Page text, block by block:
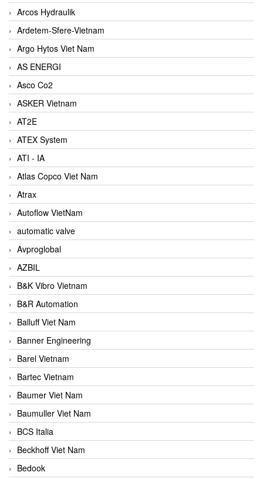
Arcos Hydraulik
Ardetem-Sfere-Vietnam
Argo Hytos Viet Nam
AS ENERGI
Asco Co2
ASKER Vietnam
AT2E
ATEX System
ATI - IA
Atlas Copco Viet Nam
Atrax
Autoflow VietNam
automatic valve
Avproglobal
AZBIL
B&K Vibro Vietnam
B&R Automation
Balluff Viet Nam
Banner Engineering
Barel Vietnam
Bartec Vietnam
Baumer Viet Nam
Baumuller Viet Nam
BCS Italia
Beckhoff Viet Nam
Bedook